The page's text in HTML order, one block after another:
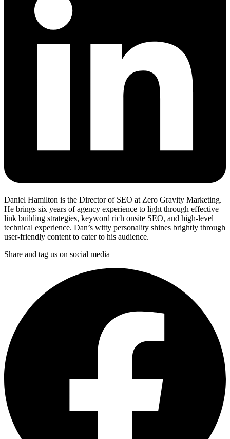
Daniel Hamilton is the Director of SEO at Zero Gravity Marketing.
He brings six years of agency experience to light through effective
link building strategies, keyword rich onsite SEO, and high-level
technical experience. Dan’s witty personality shines brightly through
user-friendly content to cater to his audience.
Share and tag us on social media